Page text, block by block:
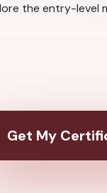
the entry-level
Get My